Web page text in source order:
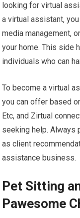
looking for virtual
a virtual assistant,
media management,
your home. This side
individuals who can
To become a virtual
you can offer based
Etc, and Zirtual
seeking help. Always
as client
assistance business.
Pet Sitting
Pawesome